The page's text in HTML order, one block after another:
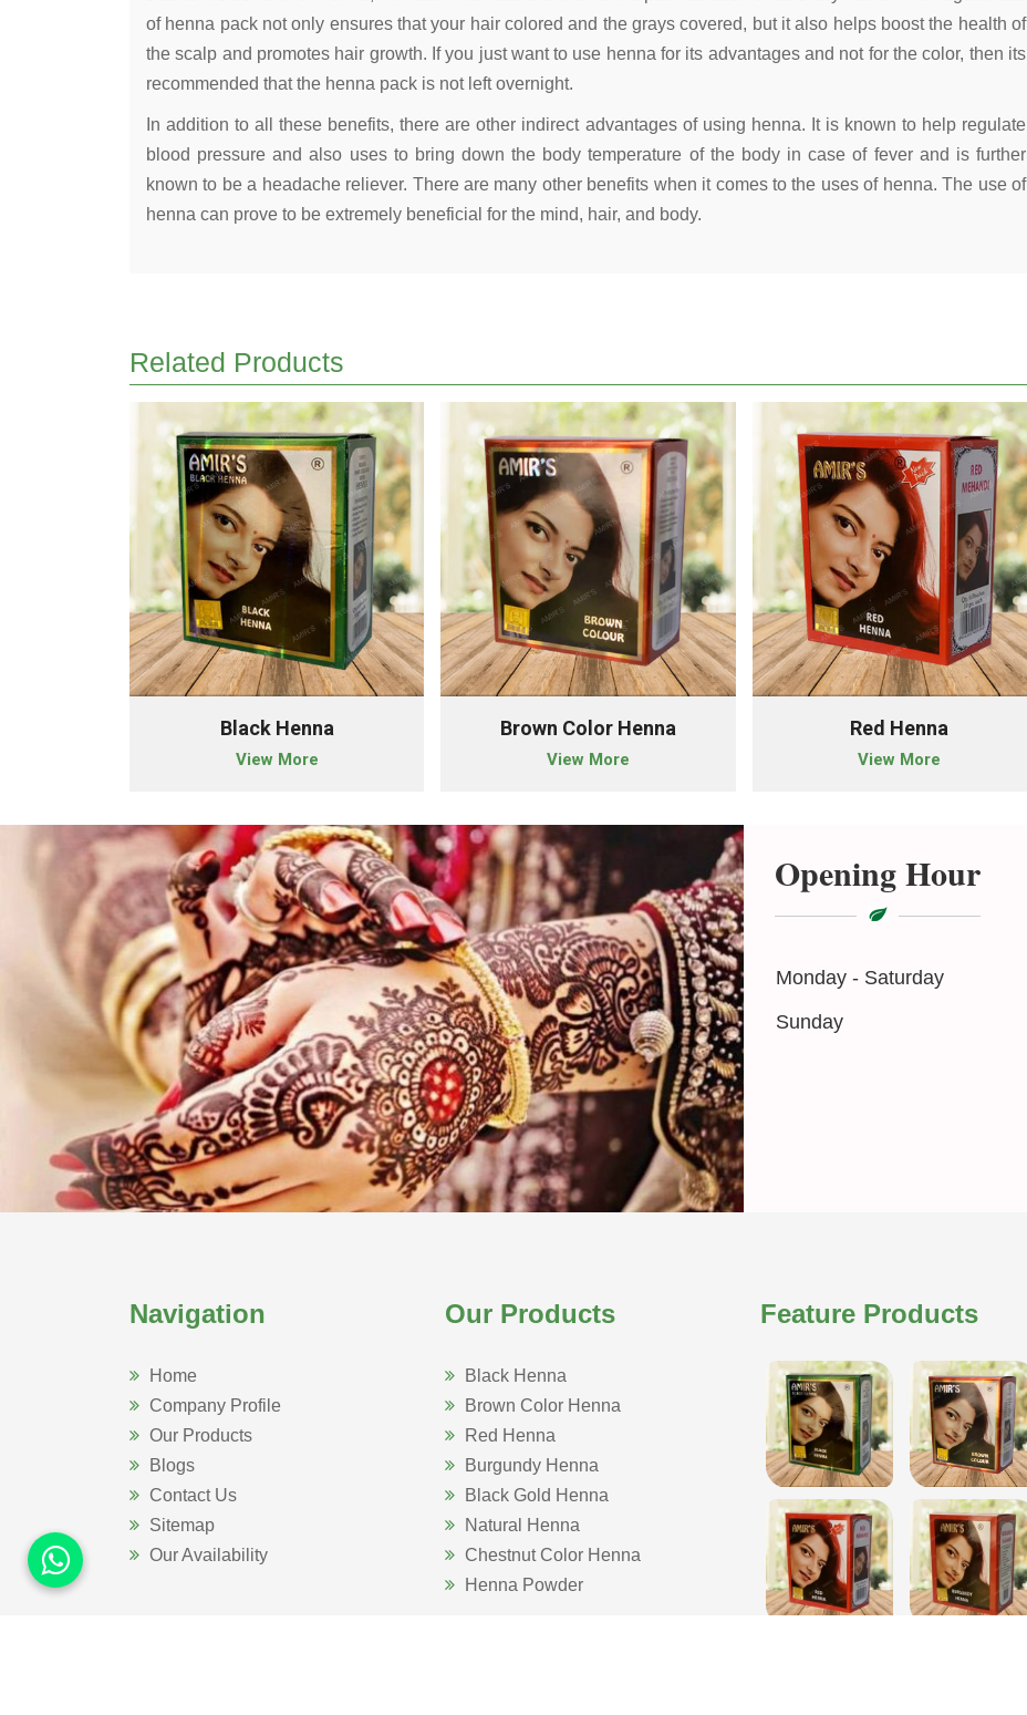
of henna pack not only ensures that your hair colored and the grays covered, but it also helps boost the health of
the scalp and promotes hair growth. If you just want to use henna for its advantages and not for the color, then its
recommended that the henna pack is not left overnight.
In addition to all these benefits, there are other indirect advantages of using henna. It is known to help regulate
blood pressure and also uses to bring down the body temperature of the body in case of fever and is further
known to be a headache reliever. There are many other benefits when it comes to the uses of henna. The use of
henna can prove to be extremely beneficial for the mind, hair, and body.
Related Products
Black Henna
View More
Brown Color Henna
View More
Red Henna
View More
Opening Hour
Monday - Saturday
Sunday
Navigation
Home
Company Profile
Our Products
Blogs
Contact Us
Sitemap
Our Availability
Our Products
Black Henna
Brown Color Henna
Red Henna
Burgundy Henna
Black Gold Henna
Natural Henna
Chestnut Color Henna
Henna Powder
Feature Products